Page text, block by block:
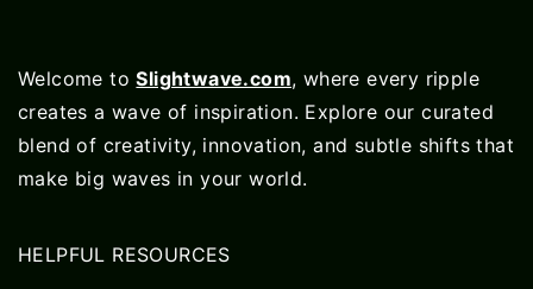
Welcome toSlightwave.com, where every ripple
creates a wave of inspiration. Explore our curated
blend of creativity, innovation, and subtle shifts that
make big waves in your world.
HELPFUL RESOURCES